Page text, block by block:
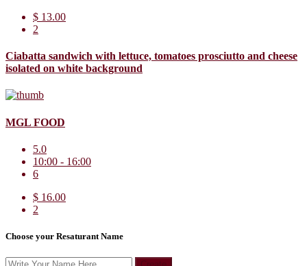
$ 13.00
2
Ciabatta sandwich with lettuce, tomatoes prosciutto and cheese
isolated on white background
MGL FOOD
5.0
10:00 - 16:00
6
$ 16.00
2
Choose your Resaturant Name